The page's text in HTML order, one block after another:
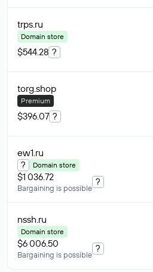
trps.ru
Domain store
$544.28 ?
torg.shop
Premium
$396.07 ?
ew1.ru
? Domain store
$1 036.72
Bargaining is possible
?
nssh.ru
Domain store
$6 006.50
Bargaining is possible
?